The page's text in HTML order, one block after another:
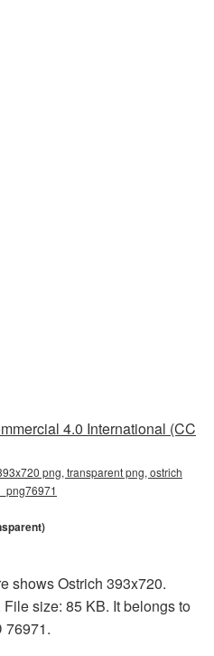
4.0 International (CC
png, transparent png, ostrich
shows Ostrich 393x720.
size: 85 KB. It belongs to
76971.